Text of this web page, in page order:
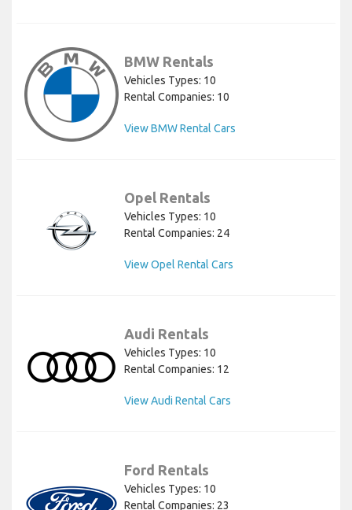
BMW Rentals
Vehicles Types: 10
Rental Companies: 10
View BMW Rental Cars
Opel Rentals
Vehicles Types: 10
Rental Companies: 24
View Opel Rental Cars
Audi Rentals
Vehicles Types: 10
Rental Companies: 12
View Audi Rental Cars
Ford Rentals
Vehicles Types: 10
Rental Companies: 23